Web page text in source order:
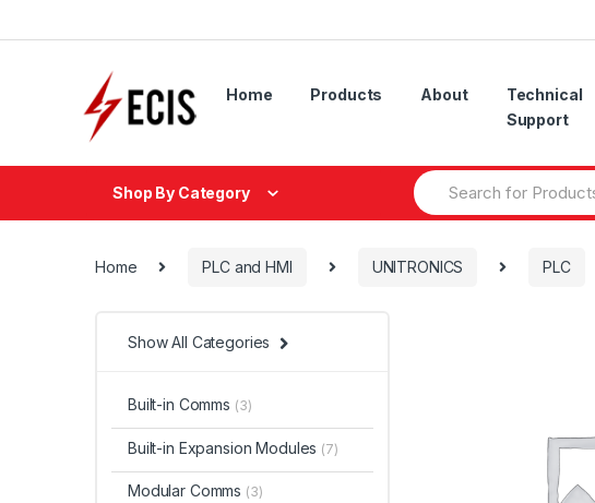
to
to
Home Products About
Technical
Support
Shop By Category Search
Home PLC and HMI UNITRONICS PLC
Show All Categories
Built-in Comms (3)
Built-in Expansion Modules (7)
Modular Comms (3)